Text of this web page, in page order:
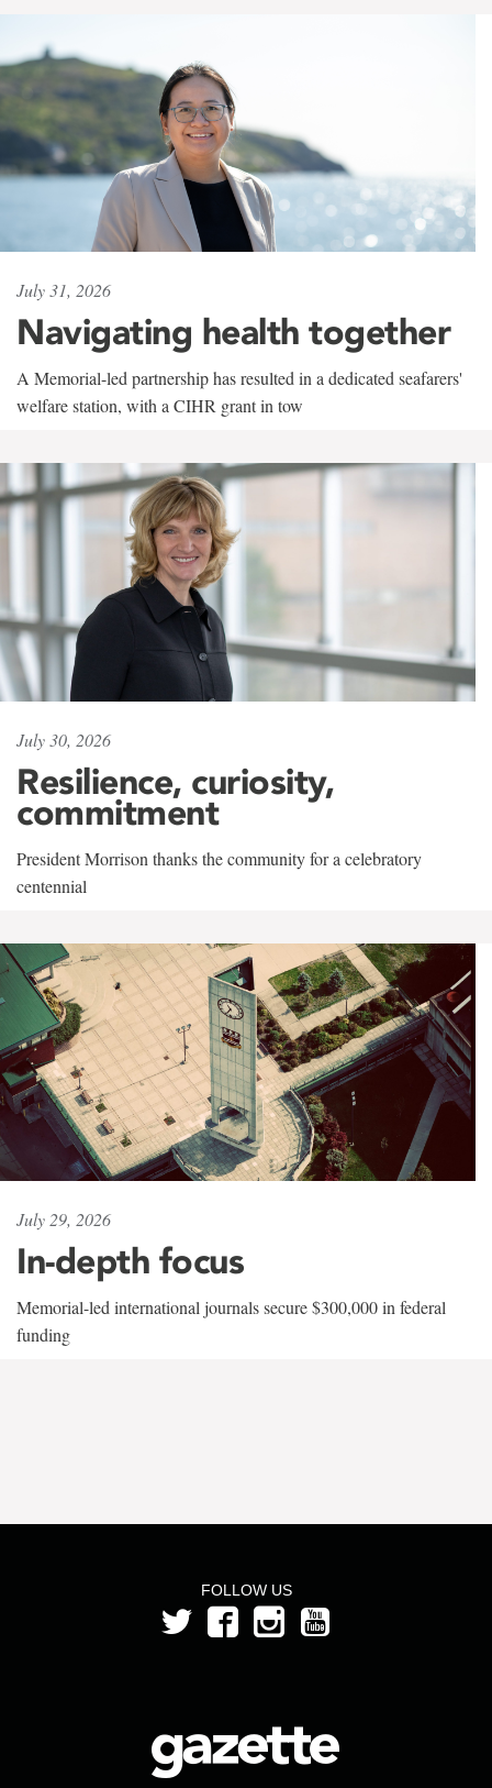
July 31, 2026
Navigating health together
A Memorial-led partnership has resulted in a dedicated seafarers'
welfare station, with a CIHR grant in tow
July 30, 2026
Resilience, curiosity,
commitment
President Morrison thanks the community for a celebratory
centennial
July 29, 2026
In-depth focus
Memorial-led international journals secure $300,000 in federal
funding
FOLLOW US